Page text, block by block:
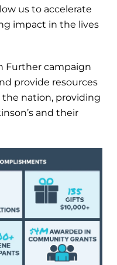
us to accelerate
impact in the lives
Further campaign
provide resources
nation, providing
and their